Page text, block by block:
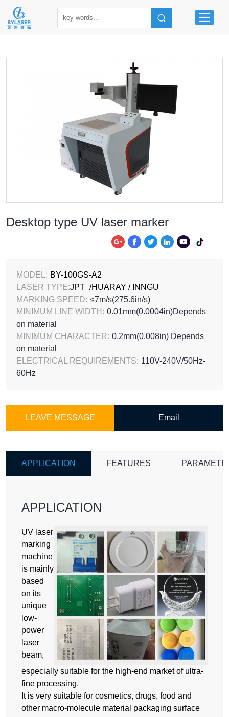
Desktop type UV laser marker
    
MODEL: BY-100GS-A2
LASER TYPE:JPT /HUARAY / INNGU
MARKING SPEED: ≤7m/s(275.6in/s)
MINIMUM LINE WIDTH: 0.01mm(0.0004in)Depends
on material
MINIMUM CHARACTER: 0.2mm(0.008in) Depends
on material
ELECTRICAL REQUIREMENTS: 110V-240V/50Hz-
60Hz
LEAVE MESSAGE Email
APPLICATION FEATURES
APPLICATION
UV laser
marking
machine
is mainly
based
on its
unique
low-
power
laser
beam,
especially suitable for the high-end market of ultra-
fine processing.
It is very suitable for cosmetics, drugs, food and
other macro-molecule material packaging surface